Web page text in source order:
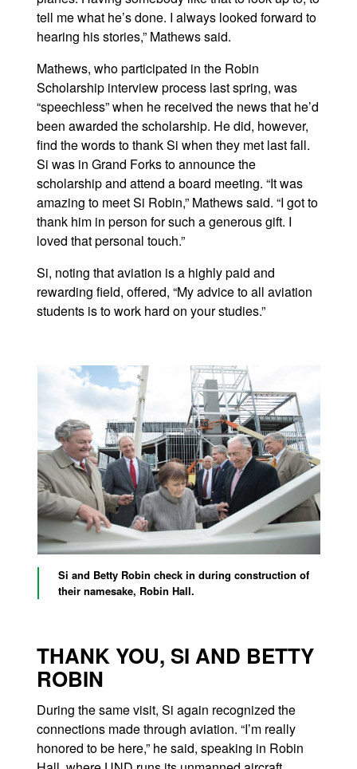
tell me what he’s done. I always looked forward to
hearing his stories,” Mathews said.
Mathews, who participated in the Robin
Scholarship interview process last spring, was
“speechless” when he received the news that he’d
been awarded the scholarship. He did, however,
find the words to thank Si when they met last fall.
Si was in Grand Forks to announce the
scholarship and attend a board meeting. “It was
amazing to meet Si Robin,” Mathews said. “I got to
thank him in person for such a generous gift. I
loved that personal touch.”
Si, noting that aviation is a highly paid and
rewarding field, offered, “My advice to all aviation
students is to work hard on your studies.”
Si and Betty Robin check in during construction of
their namesake, Robin Hall.
THANK YOU, SI AND BETTY
ROBIN
During the same visit, Si again recognized the
connections made through aviation. “I’m really
honored to be here,” he said, speaking in Robin